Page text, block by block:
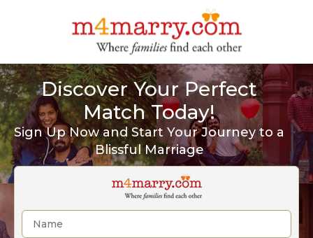
Discover Your Perfect
Match Today!
Sign Up Now and Start Your Journey to a
Blissful Marriage